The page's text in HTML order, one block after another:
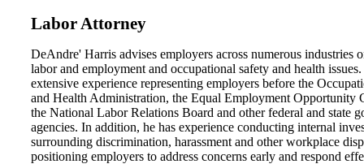
Labor Attorney
DeAndre' Harris advises employers across numerous industries
labor and employment and occupational safety and health
extensive experience representing employers before the
and Health Administration, the Equal Employment Opportunity
the National Labor Relations Board and other federal and state
agencies. In addition, he has experience conducting internal
surrounding discrimination, harassment and other workplace
positioning employers to address concerns early and respond